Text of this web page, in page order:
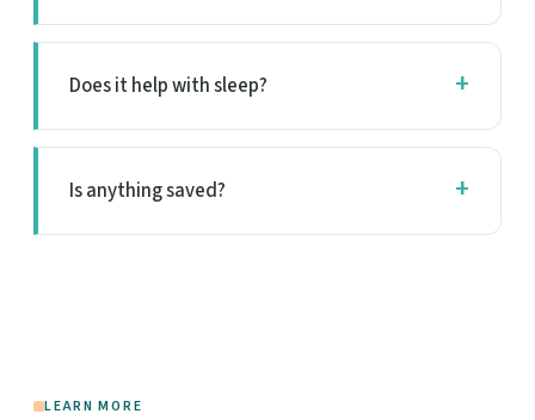
Does it help with sleep?
Is anything saved?
LEARN MORE